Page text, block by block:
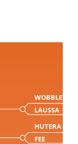
WOBBLER
LAUSSA
HUTERA
FEE